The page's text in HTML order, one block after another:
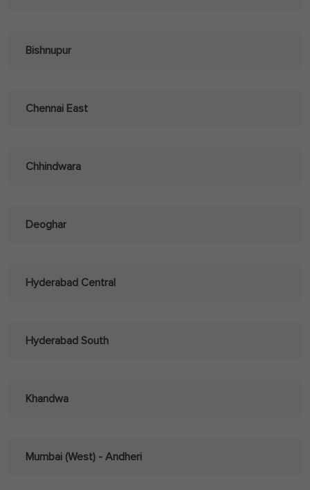
Bishnupur
Chennai East
Chhindwara
Deoghar
Hyderabad Central
Hyderabad South
Khandwa
Mumbai (West) - Andheri